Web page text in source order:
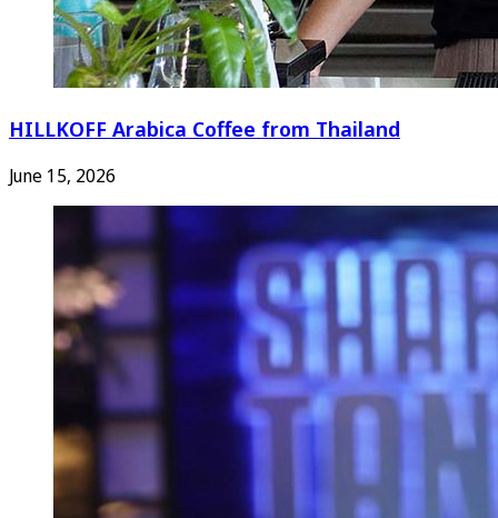
HILLKOFF Arabica Coffee from Thailand
June 15, 2026